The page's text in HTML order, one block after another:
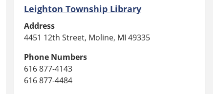
Leighton Township Library
Address
4451 12th Street, Moline, MI 49335
Phone Numbers
616 877-4143
616 877-4484